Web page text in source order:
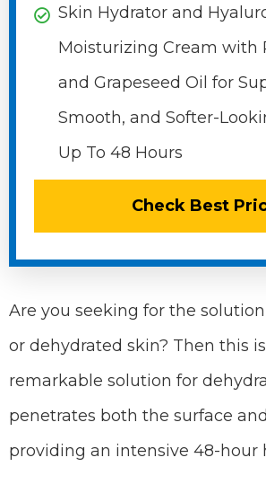
Skin Hydrator and
Moisturizing Cream with
and Grapeseed Oil for
Smooth, and Softer-
Up To 48 Hours
Check Best
Are you seeking for the
or dehydrated skin? Then this
remarkable solution for
penetrates both the surface
providing an intensive 48-hour